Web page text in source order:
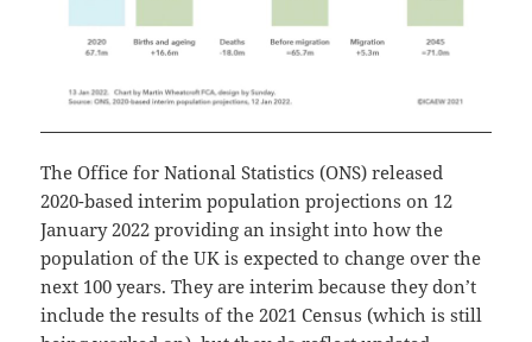
The Office for National Statistics (ONS) released
2020-based interim population projections on 12
January 2022 providing an insight into how the
population of the UK is expected to change over the
next 100 years. They are interim because they don’t
include the results of the 2021 Census (which is still